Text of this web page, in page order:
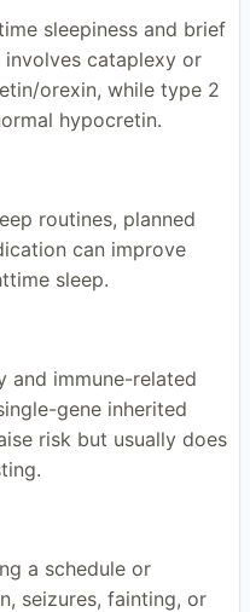
sleepiness and brief
involves cataplexy or
orexin, while type 2
hypocretin.
routines, planned
can improve
sleep.
and immune-related
gene inherited
risk but usually does
a schedule or
seizures, fainting, or